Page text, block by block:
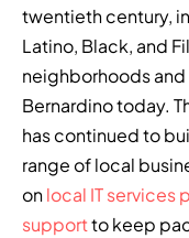
twentieth century,
Latino, Black, and
neighborhoods
Bernardino today.
has continued to
range of local
onlocal IT services
supportto keep